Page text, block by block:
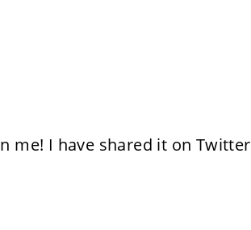
me! I have shared it on Twitter